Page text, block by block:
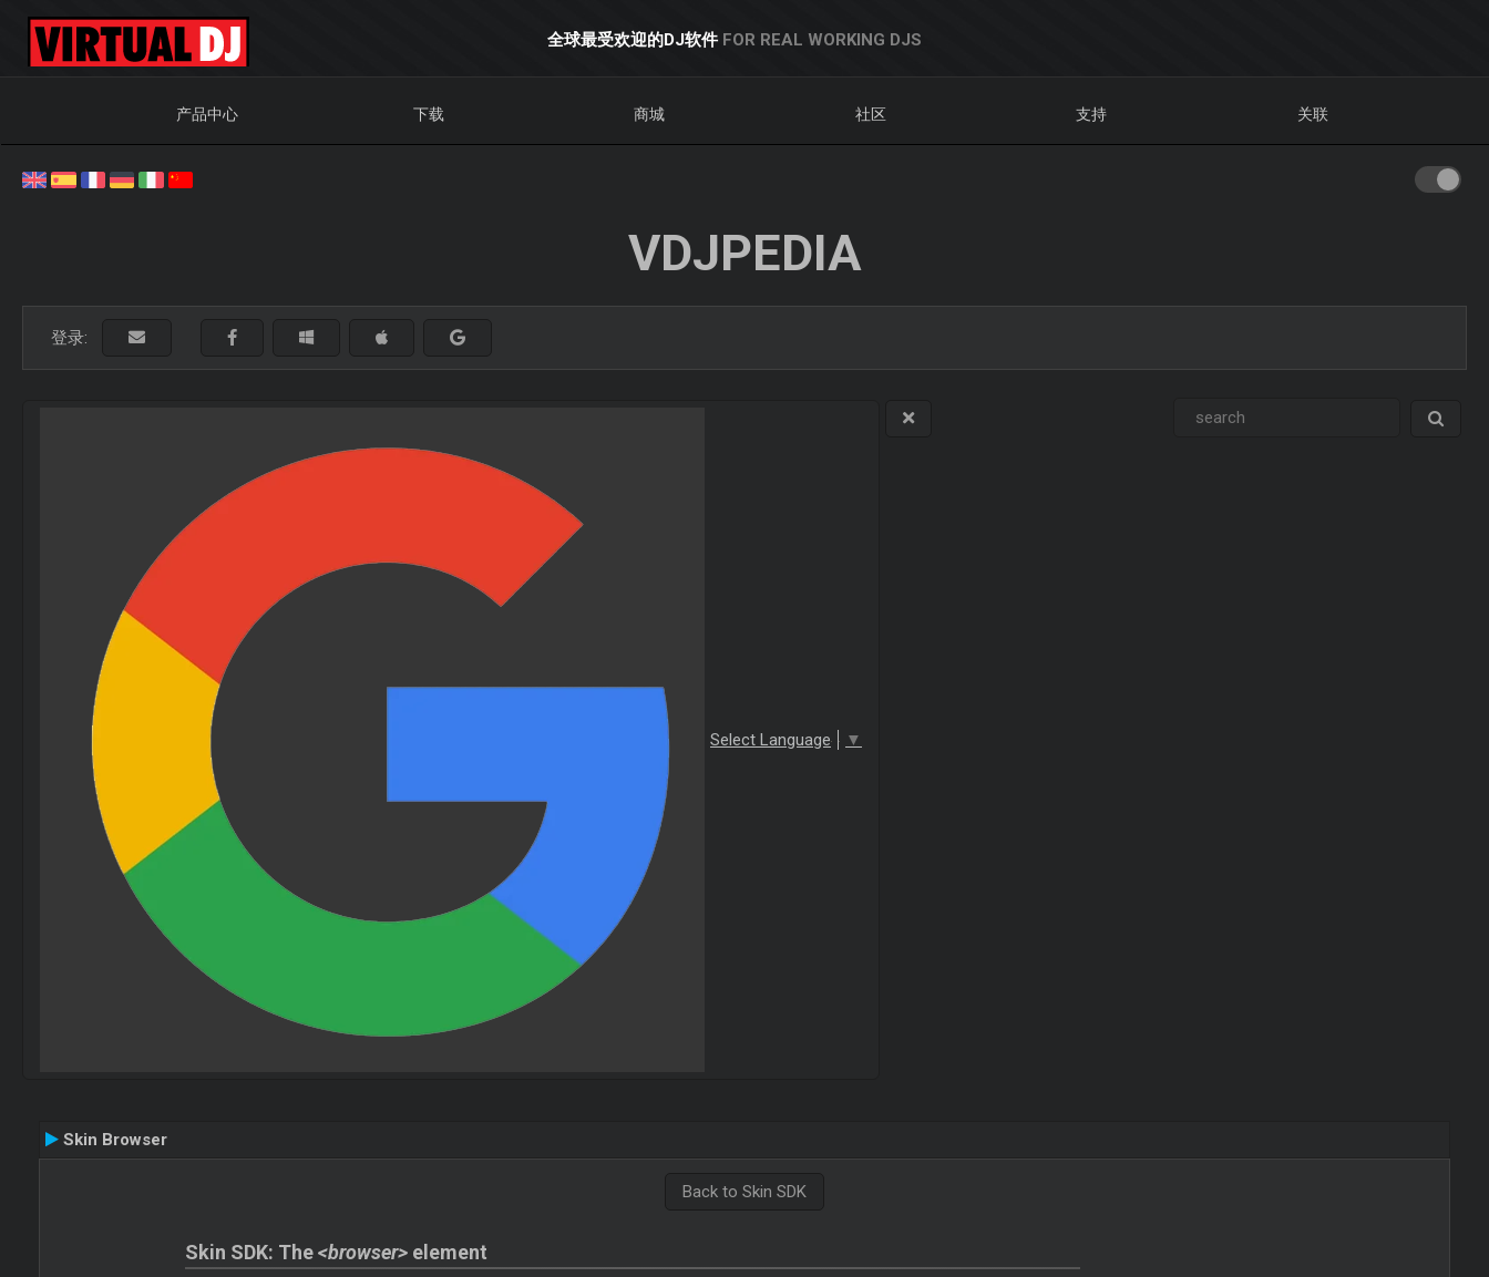
全球最受欢迎的DJ软件 FOR REAL WORKING DJS
产品中心 下载 商城 社区 支持 关联
VDJPEDIA
登录:
Select Language ▼
Skin Browser
Back to Skin SDK
Skin SDK: The<browser> element